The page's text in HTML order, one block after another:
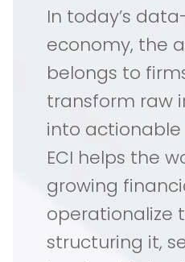
In today’s
economy, the
belongs to
transform raw
into actionable
ECI helps the
growing
operationalize
structuring it,